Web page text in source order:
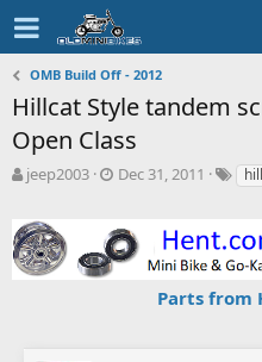
OMB Build Off - 2012
Hillcat Style tandem
Open Class
T
e
a
d
a
jeep2003
S
r
t
Dec 31, 2011
T
s
Parts from